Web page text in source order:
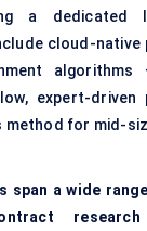
a dedicated
cloud-native
expert-
method for mid-
span a wide range